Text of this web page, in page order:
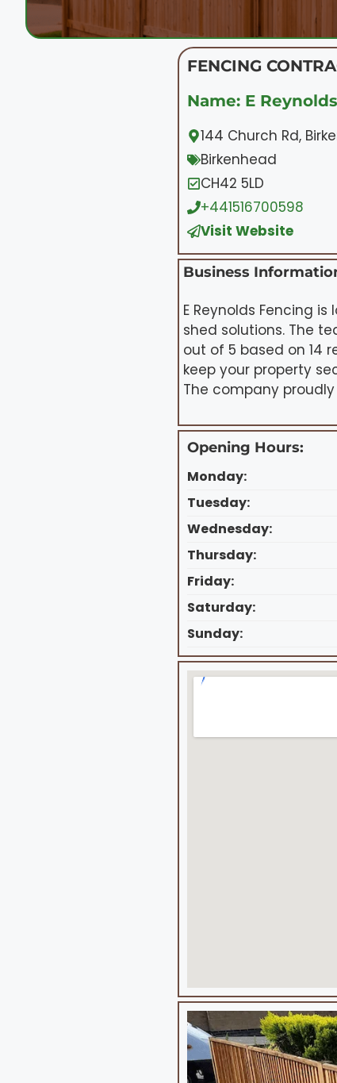
FENCING
Name: E
144 Church Rd,
Birkenhead
CH42 5LD
+441516700598
Visit Website
Business
E Reynolds Fencing
shed solutions. The
out of 5 based on 14
keep your property
The company
Opening Hours:
Monday:
Tuesday:
Wednesday:
Thursday:
Friday:
Saturday:
Sunday: